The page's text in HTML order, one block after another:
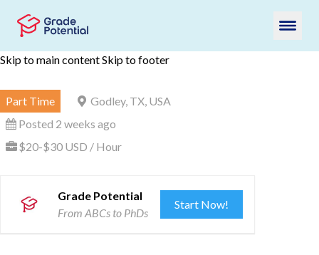
Skip to main contentSkip to footer
Part Time
Godley, TX, USA
Posted 2 weeks ago
$20-$30 USD / Hour
Grade Potential
From ABCs to PhDs
Start Now!